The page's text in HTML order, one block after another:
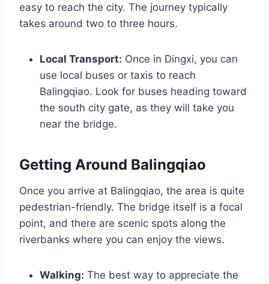
easy to reach the city. The journey typically
takes around two to three hours.
Local Transport: Once in Dingxi, you can
use local buses or taxis to reach
Balingqiao. Look for buses heading toward
the south city gate, as they will take you
near the bridge.
Getting Around Balingqiao
Once you arrive at Balingqiao, the area is quite
pedestrian-friendly. The bridge itself is a focal
point, and there are scenic spots along the
riverbanks where you can enjoy the views.
Walking: The best way to appreciate the